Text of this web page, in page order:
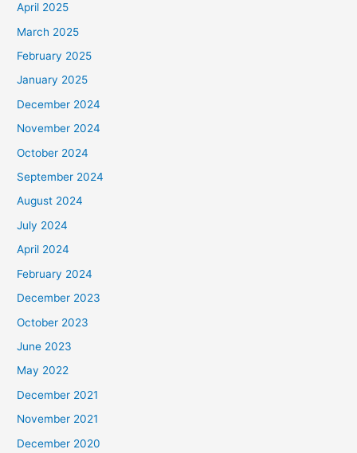
April 2025
March 2025
February 2025
January 2025
December 2024
November 2024
October 2024
September 2024
August 2024
July 2024
April 2024
February 2024
December 2023
October 2023
June 2023
May 2022
December 2021
November 2021
December 2020